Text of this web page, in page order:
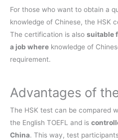
For those who want to obtain a
knowledge of Chinese, the HSK
The certification is also suitable
a job where knowledge of
requirement.
Advantages of
The HSK test can be compared
the English TOEFL and is
China. This way, test